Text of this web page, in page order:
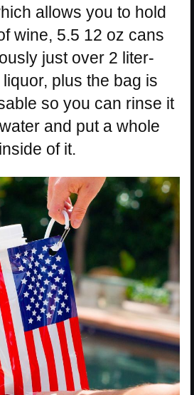
allows you to hold
wine, 5.5 12 oz cans
just over 2 liter-
plus the bag is
so you can rinse it
and put a whole
of it.